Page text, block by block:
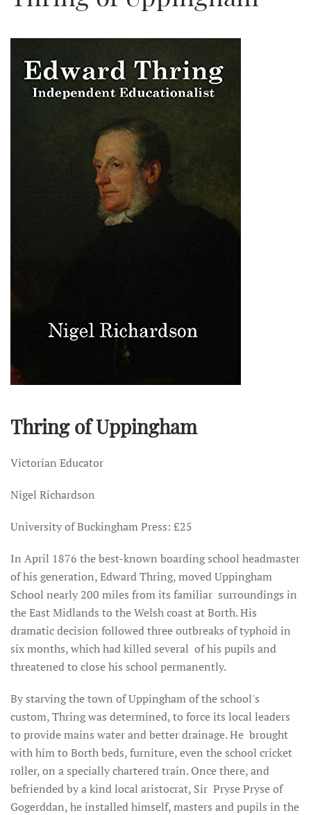
Thring of Uppingham
Victorian Educator
Nigel Richardson
University of Buckingham Press: £25
In April 1876 the best-known boarding school headmaster
of his generation, Edward Thring, moved Uppingham
School nearly 200 miles from its familiar surroundings in
the East Midlands to the Welsh coast at Borth. His
dramatic decision followed three outbreaks of typhoid in
six months, which had killed several of his pupils and
threatened to close his school permanently.
By starving the town of Uppingham of the school's
custom, Thring was determined, to force its local leaders
to provide mains water and better drainage. He brought
with him to Borth beds, furniture, even the school cricket
roller, on a specially chartered train. Once there, and
befriended by a kind local aristocrat, Sir Pryse Pryse of
Gogerddan, he installed himself, masters and pupils in the